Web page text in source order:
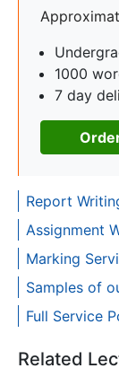
1000
7 day
Report
Assignment
Marking
Samples of
Full Service
Related